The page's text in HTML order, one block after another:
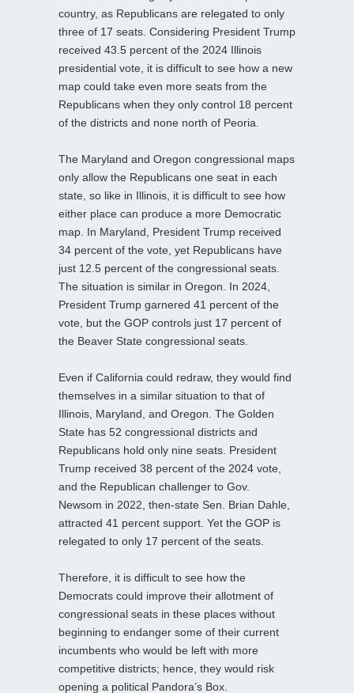
country, as Republicans are relegated to only
three of 17 seats. Considering President Trump
received 43.5 percent of the 2024 Illinois
presidential vote, it is difficult to see how a new
map could take even more seats from the
Republicans when they only control 18 percent
of the districts and none north of Peoria.
The Maryland and Oregon congressional maps
only allow the Republicans one seat in each
state, so like in Illinois, it is difficult to see how
either place can produce a more Democratic
map. In Maryland, President Trump received
34 percent of the vote, yet Republicans have
just 12.5 percent of the congressional seats.
The situation is similar in Oregon. In 2024,
President Trump garnered 41 percent of the
vote, but the GOP controls just 17 percent of
the Beaver State congressional seats.
Even if California could redraw, they would find
themselves in a similar situation to that of
Illinois, Maryland, and Oregon. The Golden
State has 52 congressional districts and
Republicans hold only nine seats. President
Trump received 38 percent of the 2024 vote,
and the Republican challenger to Gov.
Newsom in 2022, then-state Sen. Brian Dahle,
attracted 41 percent support. Yet the GOP is
relegated to only 17 percent of the seats.
Therefore, it is difficult to see how the
Democrats could improve their allotment of
congressional seats in these places without
beginning to endanger some of their current
incumbents who would be left with more
competitive districts; hence, they would risk
opening a political Pandora’s Box.